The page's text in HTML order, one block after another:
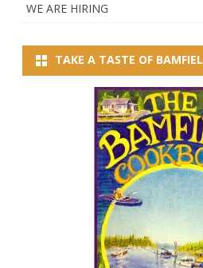
WE ARE HIRING
TAKE A TASTE OF